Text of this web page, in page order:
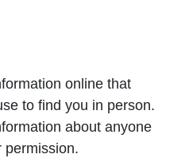
online that
to find you in person.
about anyone
permission.